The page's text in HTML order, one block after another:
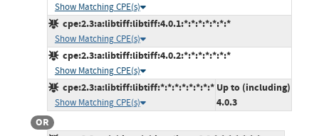
Show Matching CPE(s)
cpe:2.3:a:libtiff:libtiff:4.0.1:*:*:*:*:*:*:*
Show Matching CPE(s)
cpe:2.3:a:libtiff:libtiff:4.0.2:*:*:*:*:*:*:*
Show Matching CPE(s)
cpe:2.3:a:libtiff:libtiff:*:*:*:*:*:*:*:*
Show Matching CPE(s)
Up to (including)
4.0.3
OR